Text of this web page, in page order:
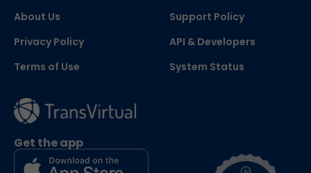
About Us
Privacy Policy
Terms of Use
Support Policy
API & Developers
System Status
Get the app